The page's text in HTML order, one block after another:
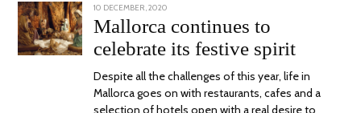
POSTED
ON
10 DECEMBER, 2020
Mallorca continues to
celebrate its festive spirit
Despite all the challenges of this year, life in
Mallorca goes on with restaurants, cafes and a
selection of hotels open with a real desire to